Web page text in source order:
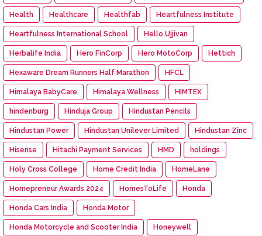
Health Healthcare Healthfab Heartfulness Institute
Heartfulness International School Hello Ujjivan
Herbalife India Hero FinCorp Hero MotoCorp Hettich
Hexaware Dream Runners Half Marathon HFCL
Himalaya BabyCare Himalaya Wellness HIMTEX
hindenburg Hinduja Group Hindustan Pencils
Hindustan Power Hindustan Unilever Limited Hindustan Zinc
Hisense Hitachi Payment Services HMD holdings
Holy Cross College Home Credit India HomeLane
Homepreneur Awards 2024 HomesToLife Honda
Honda Cars India Honda Motor
Honda Motorcycle and Scooter India Honeywell